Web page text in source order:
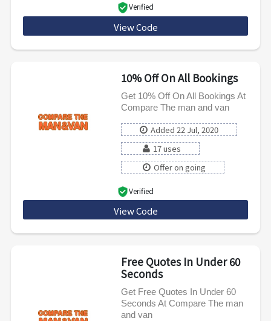
Verified
View Code
10% Off On All Bookings
Get 10% Off On All Bookings At
Compare The man and van
Added 22 Jul, 2020
17 uses
Offer on going
Verified
View Code
Free Quotes In Under 60
Seconds
Get Free Quotes In Under 60
Seconds At Compare The man
and van